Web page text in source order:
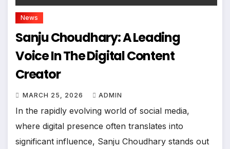
News
Sanju Choudhary: A Leading
Voice In The Digital Content
Creator
MARCH 25, 2026 ADMIN
In the rapidly evolving world of social media,
where digital presence often translates into
significant influence, Sanju Choudhary stands out